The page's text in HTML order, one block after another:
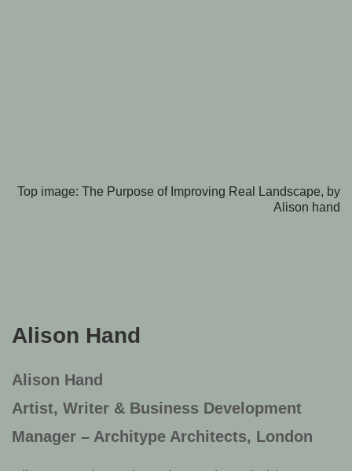
Top image: The Purpose of Improving Real Landscape, by
Alison hand
Alison Hand
Alison Hand
Artist, Writer & Business Development
Manager – Architype Architects, London